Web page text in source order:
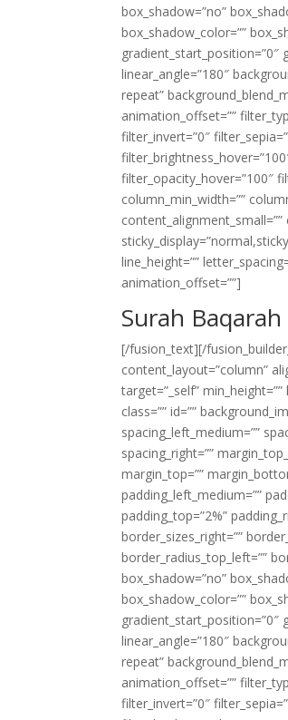
box_shadow=”no”
box_shadow_color=””
gradient_start_position=”0″
linear_angle=”180″
repeat”
animation_offset=””
filter_invert=”0″
filter_opacity_hover=”100″
column_min_width=””
line_height=””
animation_offset=””]
Surah
[/fusion_text][/
content_layout=”column”
target=”_self”
class=”” id=””
spacing_left_medium=””
spacing_right=””
margin_top=””
padding_left_medium=””
padding_top=”2%”
border_sizes_right=””
border_radius_top_left=””
box_shadow=”no”
box_shadow_color=””
gradient_start_position=”0″
linear_angle=”180″
repeat”
animation_offset=””
filter_invert=”0″